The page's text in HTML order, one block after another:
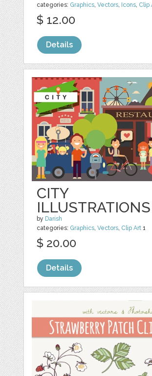
categories: Graphics,Vectors, Icons, Clip
$ 12.00
Details
CITY
ILLUSTRATIONS
by Darish
categories: Graphics,Vectors, Clip Art 1
$ 20.00
Details